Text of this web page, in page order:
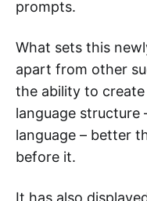
prompts.
What sets this
apart from other
the ability to
language structure
language – better
before it.